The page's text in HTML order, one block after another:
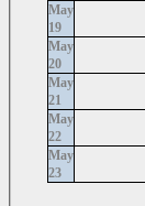
May
19
May
20
May
21
May
22
May
23